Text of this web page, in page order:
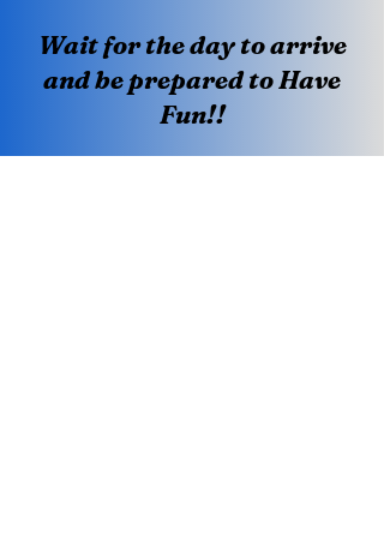
Wait for the day to arrive
and be prepared to Have
Fun!!